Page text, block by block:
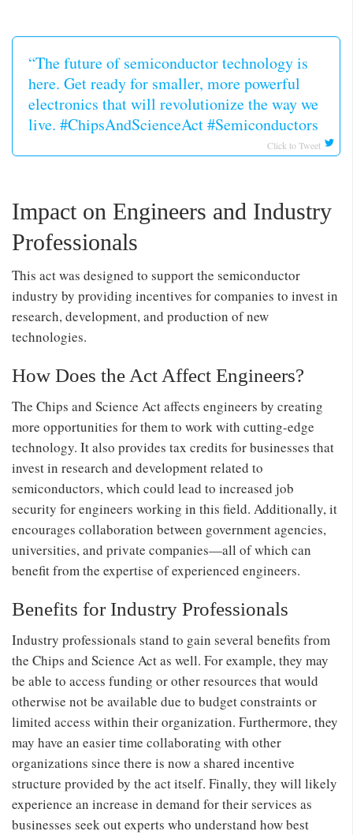
“The future of semiconductor technology is
here. Get ready for smaller, more powerful
electronics that will revolutionize the way we
live. #ChipsAndScienceAct #Semiconductors
Click to Tweet
Impact on Engineers and Industry
Professionals
This act was designed to support the semiconductor
industry by providing incentives for companies to invest in
research, development, and production of new
technologies.
How Does the Act Affect Engineers?
The Chips and Science Act affects engineers by creating
more opportunities for them to work with cutting-edge
technology. It also provides tax credits for businesses that
invest in research and development related to
semiconductors, which could lead to increased job
security for engineers working in this field. Additionally, it
encourages collaboration between government agencies,
universities, and private companies—all of which can
benefit from the expertise of experienced engineers.
Benefits for Industry Professionals
Industry professionals stand to gain several benefits from
the Chips and Science Act as well. For example, they may
be able to access funding or other resources that would
otherwise not be available due to budget constraints or
limited access within their organization. Furthermore, they
may have an easier time collaborating with other
organizations since there is now a shared incentive
structure provided by the act itself. Finally, they will likely
experience an increase in demand for their services as
businesses seek out experts who understand how best